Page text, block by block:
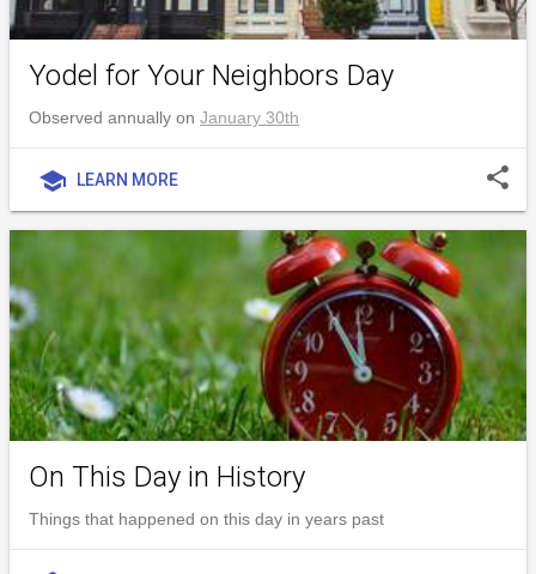
Yodel for Your Neighbors Day
Observed annually on January 30th
school LEARN MORE share
On This Day in History
Things that happened on this day in years past